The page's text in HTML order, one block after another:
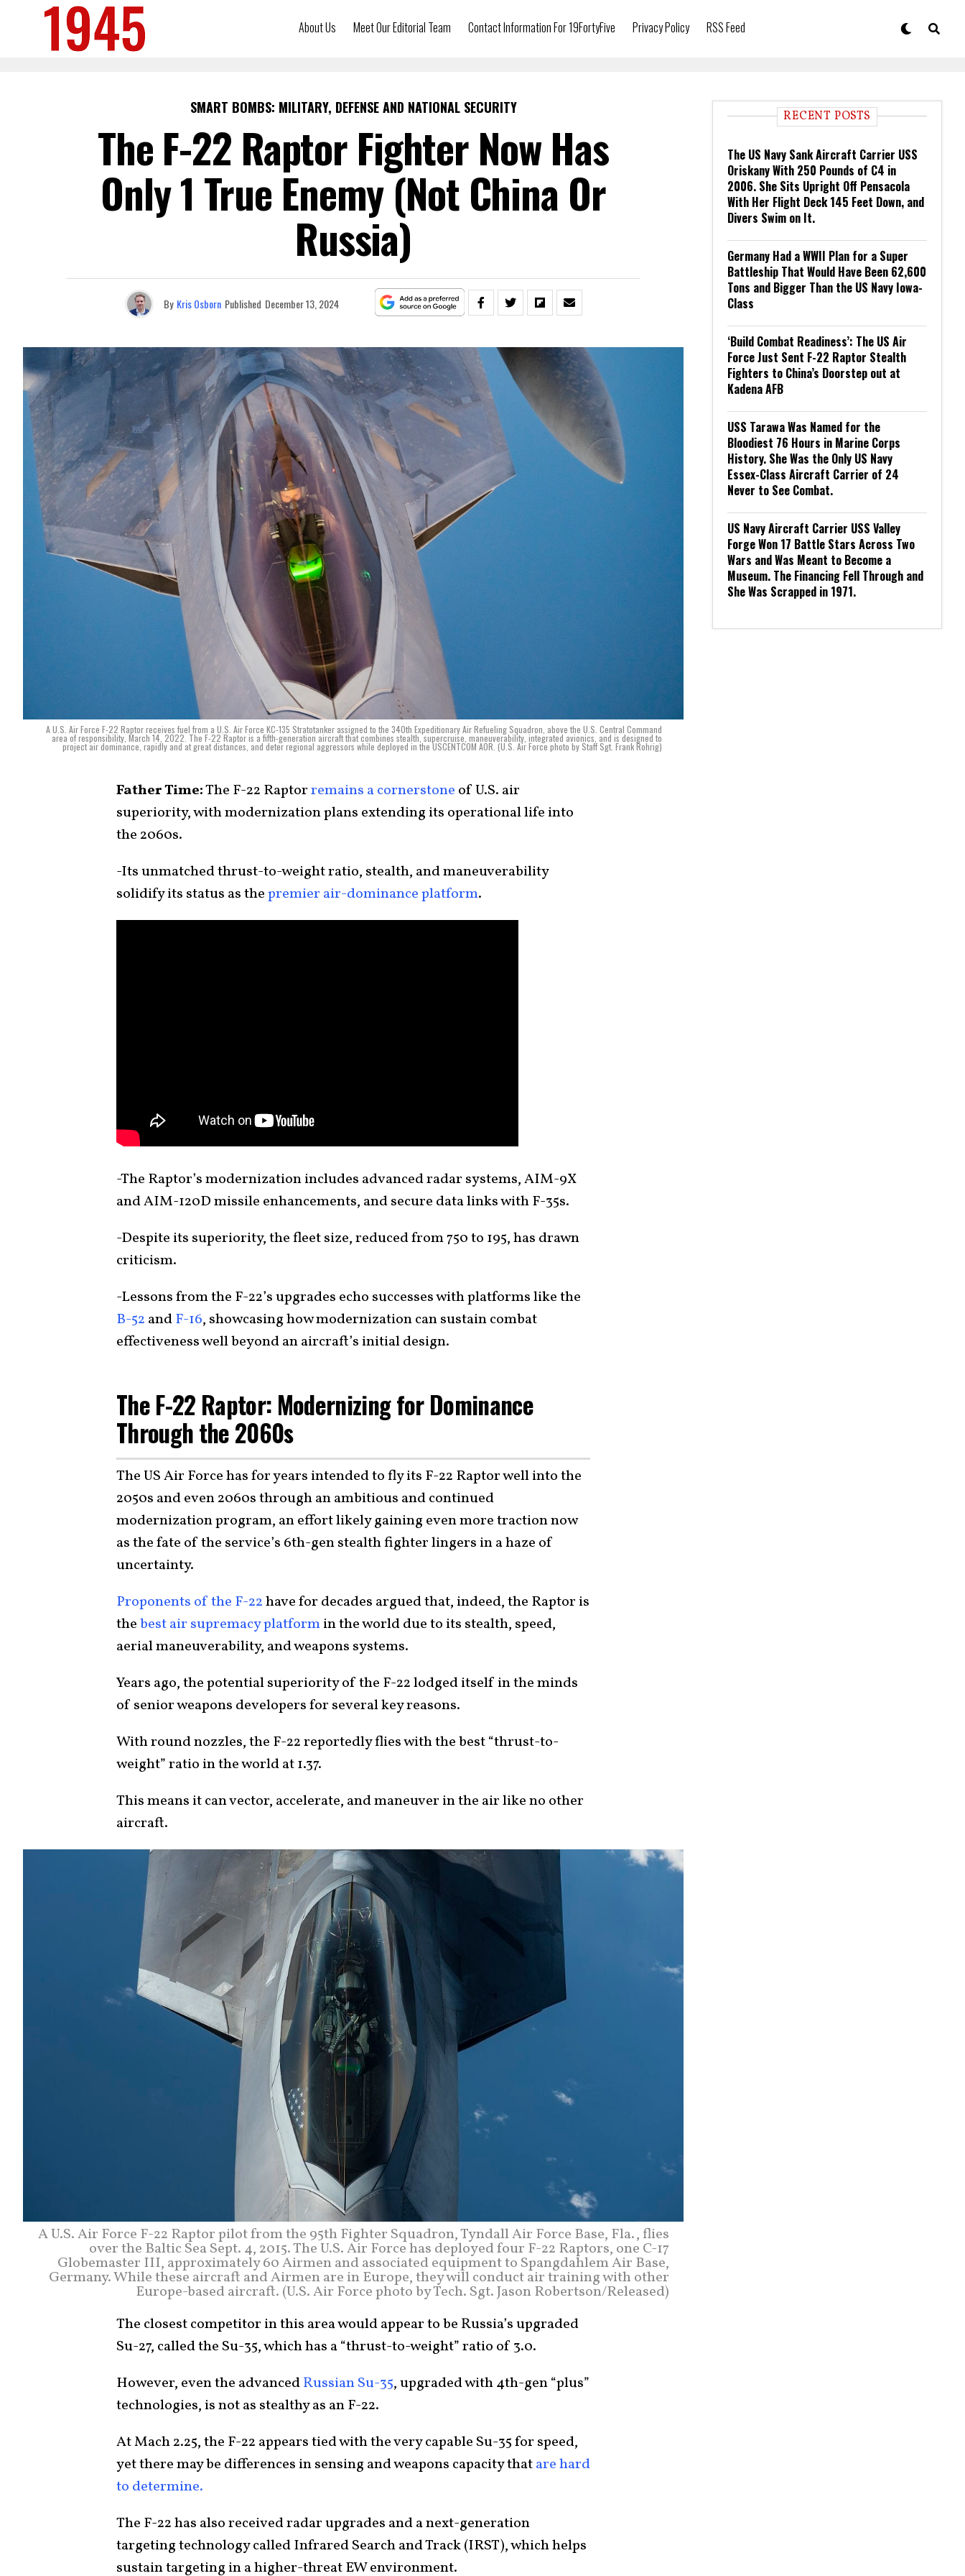
About Us Meet Our Editorial Team Contact Information For 19FortyFive Privacy Policy RSS Feed
SMART BOMBS: MILITARY, DEFENSE AND NATIONAL SECURITY
The F-22 Raptor Fighter Now Has
Only 1 True Enemy (Not China Or
Russia)
By Kris Osborn Published December 13, 2024
A U.S. Air Force F-22 Raptor receives fuel from a U.S. Air Force KC-135 Stratotanker assigned to the 340th Expeditionary Air Refueling Squadron, above the U.S. Central Command
area of responsibility, March 14, 2022. The F-22 Raptor is a fifth-generation aircraft that combines stealth, supercruise, maneuverability, integrated avionics, and is designed to
project air dominance, rapidly and at great distances, and deter regional aggressors while deployed in the USCENTCOM AOR. (U.S. Air Force photo by Staff Sgt. Frank Rohrig)
Father Time:The F-22 Raptorremains a cornerstone of U.S. air
superiority, with modernization plans extending its operational life into
the 2060s.
-Its unmatched thrust-to-weight ratio, stealth, and maneuverability
solidify its status as thepremier air-dominance platform.
-The Raptor’s modernization includes advanced radar systems, AIM-9X
and AIM-120D missile enhancements, and secure data links with F-35s.
-Despite its superiority, the fleet size, reduced from 750 to 195, has drawn
criticism.
-Lessons from the F-22’s upgrades echo successes with platforms like the
B-52 andF-16, showcasing how modernization can sustain combat
effectiveness well beyond an aircraft’s initial design.
The F-22 Raptor: Modernizing for Dominance
Through the 2060s
The US Air Force has for years intended to fly its F-22 Raptor well into the
2050s and even 2060s through an ambitious and continued
modernization program, an effort likely gaining even more traction now
as the fate of the service’s 6th-gen stealth fighter lingers in a haze of
uncertainty.
Proponents of the F-22have for decades argued that, indeed, the Raptor is
thebest air supremacy platformin the world due to its stealth, speed,
aerial maneuverability, and weapons systems.
Years ago, the potential superiority of the F-22 lodged itself in the minds
of senior weapons developers for several key reasons.
With round nozzles, the F-22 reportedly flies with the best “thrust-to-
weight” ratio in the world at 1.37.
This means it can vector, accelerate, and maneuver in the air like no other
aircraft.
A U.S. Air Force F-22 Raptor pilot from the 95th Fighter Squadron, Tyndall Air Force Base, Fla., flies
over the Baltic Sea Sept. 4, 2015. The U.S. Air Force has deployed four F-22 Raptors, one C-17
Globemaster III, approximately 60 Airmen and associated equipment to Spangdahlem Air Base,
Germany. While these aircraft and Airmen are in Europe, they will conduct air training with other
Europe-based aircraft. (U.S. Air Force photo by Tech. Sgt. Jason Robertson/Released)
The closest competitor in this area would appear to be Russia’s upgraded
Su-27, called the Su-35, which has a “thrust-to-weight” ratio of 3.0.
However, even the advancedRussian Su-35, upgraded with 4th-gen “plus”
technologies, is not as stealthy as an F-22.
At Mach 2.25, the F-22 appears tied with the very capable Su-35 for speed,
yet there may be differences in sensing and weapons capacity thatare hard
to determine.
The F-22 has also received radar upgrades and a next-generation
targeting technology called Infrared Search and Track (IRST), which helps
sustain targeting in a higher-threat EW environment.
RECENT POSTS
The US Navy Sank Aircraft Carrier USS
Oriskany With 250 Pounds of C4 in
2006. She Sits Upright Off Pensacola
With Her Flight Deck 145 Feet Down, and
Divers Swim on It.
Germany Had a WWII Plan for a Super
Battleship That Would Have Been 62,600
Tons and Bigger Than the US Navy Iowa-
Class
‘Build Combat Readiness’: The US Air
Force Just Sent F-22 Raptor Stealth
Fighters to China’s Doorstep out at
Kadena AFB
USS Tarawa Was Named for the
Bloodiest 76 Hours in Marine Corps
History. She Was the Only US Navy
Essex-Class Aircraft Carrier of 24
Never to See Combat.
US Navy Aircraft Carrier USS Valley
Forge Won 17 Battle Stars Across Two
Wars and Was Meant to Become a
Museum. The Financing Fell Through and
She Was Scrapped in 1971.